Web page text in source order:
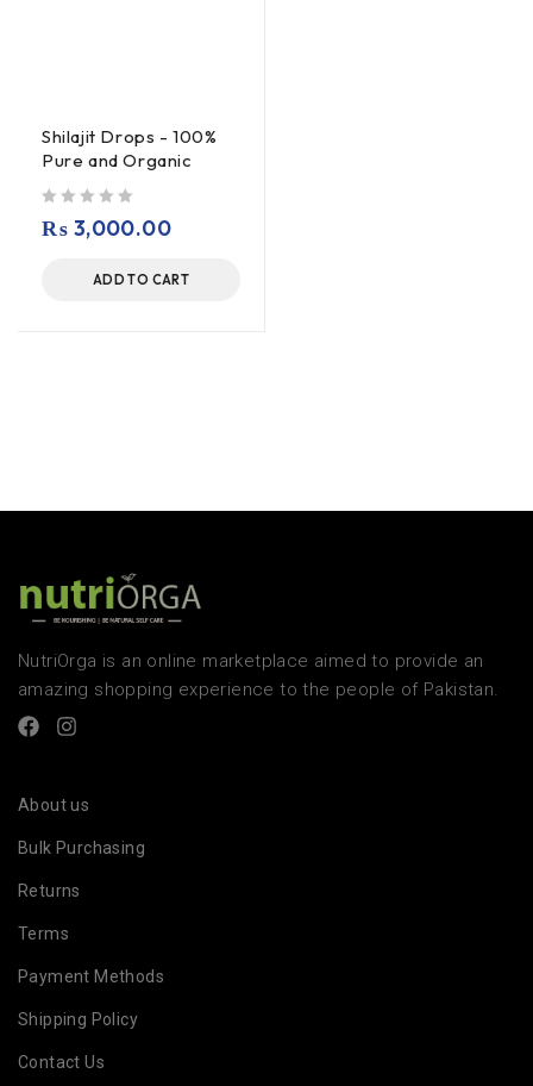
Shilajit Drops - 100%
Pure and Organic
₨ 3,000.00
ADD TO CART
NutriOrga is an online marketplace aimed to provide an
amazing shopping experience to the people of Pakistan.
About us
Bulk Purchasing
Returns
Terms
Payment Methods
Shipping Policy
Contact Us